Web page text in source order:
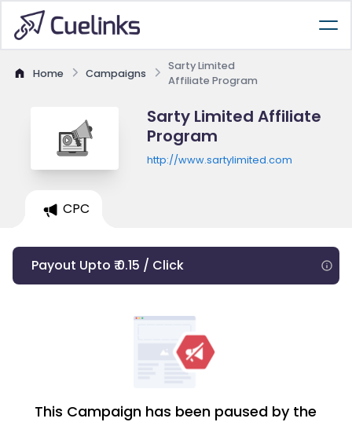
Home Campaigns
Sarty Limited
Affiliate Program
Sarty Limited Affiliate
Program
http://www.sartylimited.com
CPC
Payout Upto ₹ 0.15 / Click
This Campaign has been paused by the